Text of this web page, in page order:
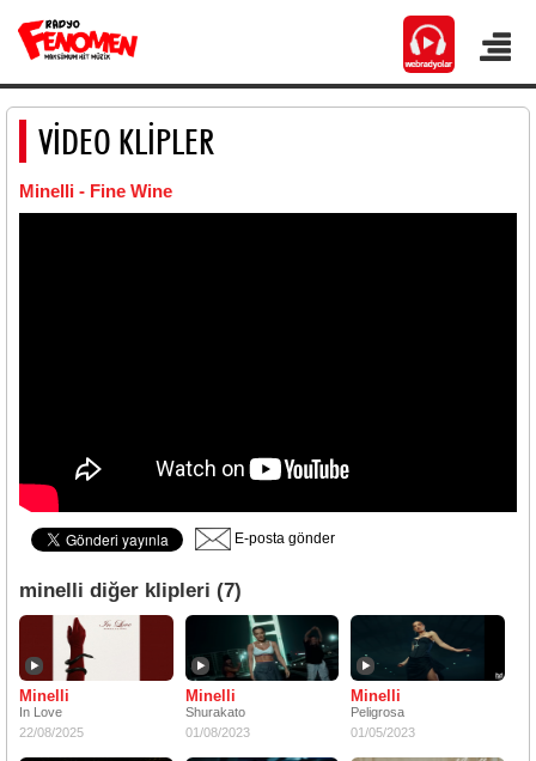
VİDEO KLİPLER
Minelli - Fine Wine
E-posta gönder
minelli diğer klipleri (7)
Minelli
In Love
22/08/2025
Minelli
Shurakato
01/08/2023
Minelli
Peligrosa
01/05/2023